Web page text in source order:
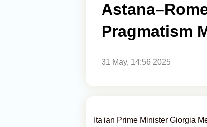
Pragmatism
31 May, 14:56 2025
Italian Prime Minister Giorgia